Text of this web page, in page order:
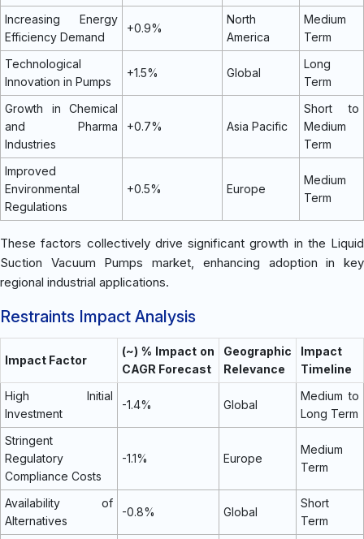
Increasing Energy
Efficiency Demand
+0.9%
North
America
Medium
Term
Technological
Innovation in Pumps
+1.5% Global
Long
Term
Growth in Chemical
and Pharma
Industries
+0.7% Asia Pacific
Short to
Medium
Term
Improved
Environmental
Regulations
+0.5% Europe
Medium
Term
These factors collectively drive significant growth in the Liquid
Suction Vacuum Pumps market, enhancing adoption in key
regional industrial applications.
Restraints Impact Analysis
Impact Factor
(~) % Impact on
CAGR Forecast
Geographic
Relevance
Impact
Timeline
High Initial
Investment
-1.4% Global
Medium to
Long Term
Stringent
Regulatory
Compliance Costs
-1.1% Europe
Medium
Term
Availability of
Alternatives
-0.8% Global
Short
Term